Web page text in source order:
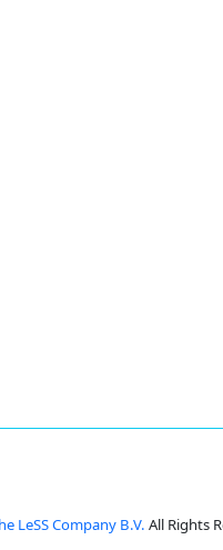
LeSS Company B.V. All Rights